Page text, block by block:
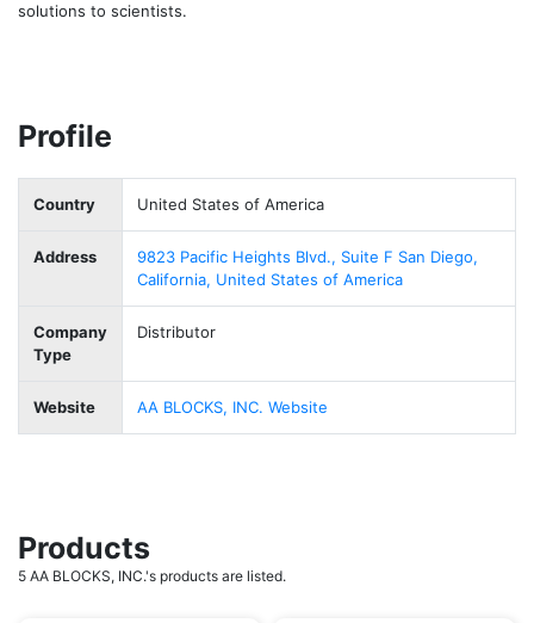
solutions to scientists.
Profile
Country United States of America
Address
9823 Pacific Heights Blvd., Suite F San Diego,
California, United States of America
Company
Type
Distributor
Website AA BLOCKS, INC. Website
Products
5 AA BLOCKS, INC.'s products are listed.